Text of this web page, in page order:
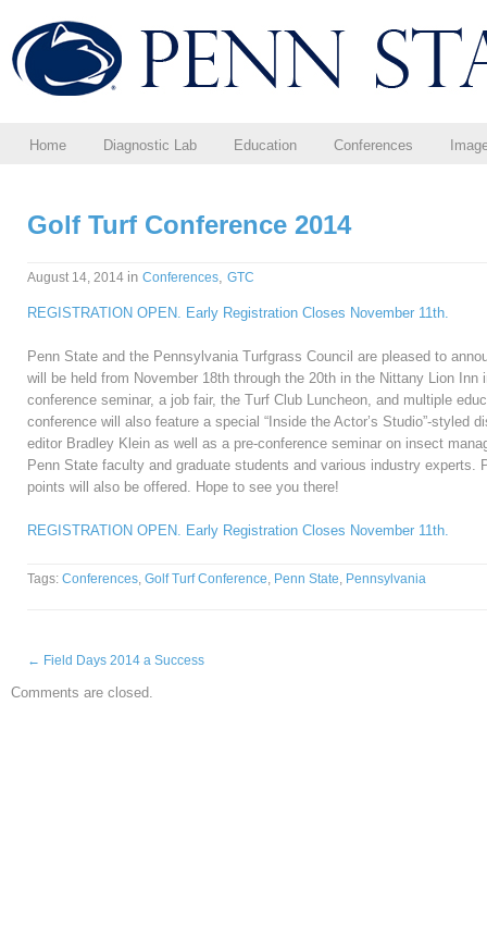
Home Diagnostic Lab Education Conferences
Golf Turf Conference 2014
August 14, 2014 in Conferences, GTC
REGISTRATION OPEN. Early Registration Closes November 11th.
Penn State and the Pennsylvania Turfgrass Council are pleased to
will be held from November 18th through the 20th in the Nittany Lion
conference seminar, a job fair, the Turf Club Luncheon, and multiple
conference will also feature a special “Inside the Actor’s Studio”-styled
editor Bradley Klein as well as a pre-conference seminar on insect
Penn State faculty and graduate students and various industry
points will also be offered. Hope to see you there!
REGISTRATION OPEN. Early Registration Closes November 11th.
Tags: Conferences, Golf Turf Conference, Penn State, Pennsylvania
← Field Days 2014 a Success
Comments are closed.